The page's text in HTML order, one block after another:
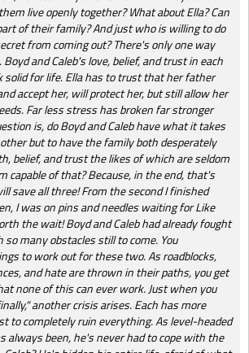
live openly together? What about Ella? Can
of their family? And just who is willing to do
from coming out? There's only one way
and Caleb's love, belief, and trust in each
solid for life. Ella has to trust that her father
accept her, will protect her, but still allow her
Far less stress has broken far stronger
is, do Boyd and Caleb have what it takes
but to have the family both desperately
belief, and trust the likes of which are seldom
capable of that? Because, in the end, that's
save all three! From the second I finished
I was on pins and needles waiting for Like
the wait! Boyd and Caleb had already fought
many obstacles still to come. You
to work out for these two. As roadblocks,
and hate are thrown in their paths, you get
none of this can ever work. Just when you
another crisis arises. Each has more
to completely ruin everything. As level-headed
always been, he's never had to cope with the